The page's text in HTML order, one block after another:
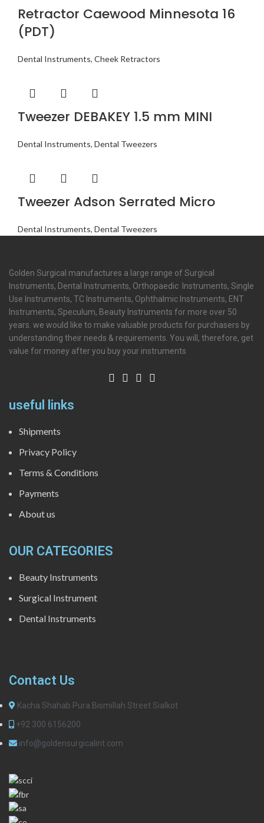
Retractor Caewood Minnesota 16
(PDT)
Dental Instruments, Cheek Retractors
Tweezer DEBAKEY 1.5 mm MINI
Dental Instruments, Dental Tweezers
Tweezer Adson Serrated Micro
Dental Instruments, Dental Tweezers
Golden Surgical manufactures a large range of Surgical
Instruments, Dental Instruments, Orthopaedic Instruments, Single
Use Instruments, TC Instruments, Ophthalmic Instruments, ENT
Instruments, Speculum, Beauty Instruments for more over 50
years. we would like to make valuable products for purchasers by
understanding their needs & requirements. You will, therefore, get
value for money after you buy your instruments
useful links
Shipments
Privacy Policy
Terms & Conditions
Payments
About us
OUR CATEGORIES
Beauty Instruments
Surgical Instrument
Dental Instruments
Contact Us
Kacha Shahab Pura Bismillah Street Sialkot
+92 300 6156200
info@goldensurgicalint.com